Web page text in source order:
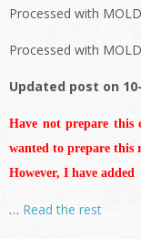
Processed with
Processed with
Updated post on
Have not prepare this
wanted to prepare this
However, I have added
… Read the rest